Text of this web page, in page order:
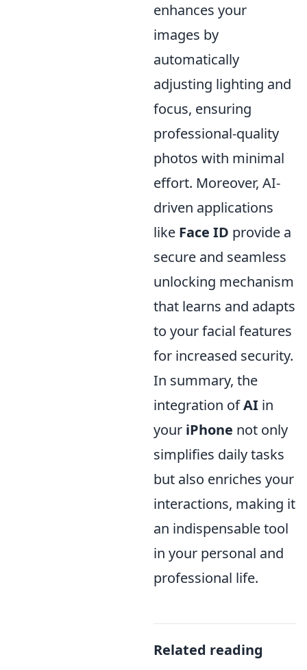
enhances your
images by
automatically
adjusting lighting and
focus, ensuring
professional-quality
photos with minimal
effort. Moreover, AI-
driven applications
like Face ID provide a
secure and seamless
unlocking mechanism
that learns and adapts
to your facial features
for increased security.
In summary, the
integration ofAI in
your iPhone not only
simplifies daily tasks
but also enriches your
interactions, making it
an indispensable tool
in your personal and
professional life.
Related reading